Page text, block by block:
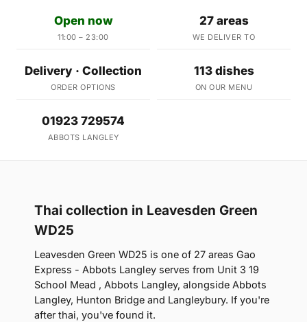
Open now
11:00 – 23:00
27 areas
WE DELIVER TO
Delivery · Collection
ORDER OPTIONS
113 dishes
ON OUR MENU
01923 729574
ABBOTS LANGLEY
Thai collection in Leavesden Green
WD25
Leavesden Green WD25 is one of 27 areas Gao
Express - Abbots Langley serves from Unit 3 19
School Mead , Abbots Langley, alongside Abbots
Langley, Hunton Bridge and Langleybury. If you're
after thai, you've found it.